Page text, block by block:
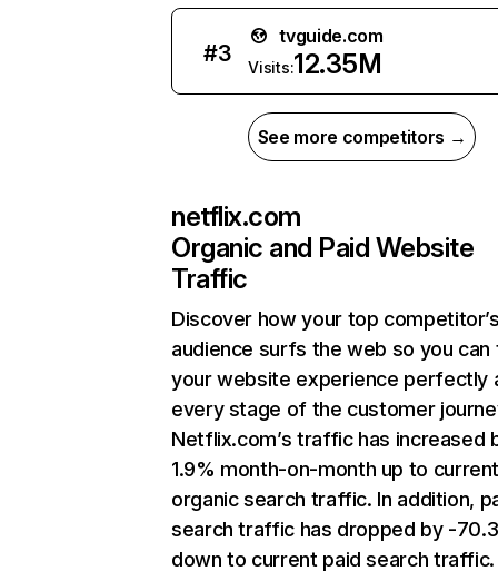
#3
tvguide.com
Visits:12.35M
See more competitors →
netflix.com
Organic and Paid Website
Traffic
Discover how your top
audience surfs the web so you can
your website experience perfectly
every stage of the customer
Netflix.com’s traffic has increased
1.9% month-on-month up to
organic search traffic. In addition,
search traffic has dropped by -
down to current paid search traffic.